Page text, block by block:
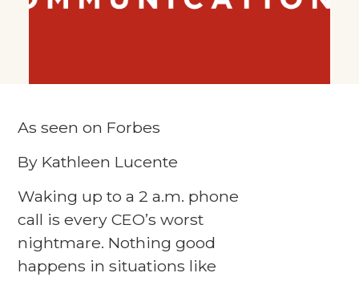
As seen on Forbes
By Kathleen Lucente
Waking up to a 2 a.m. phone
call is every CEO’s worst
nightmare. Nothing good
happens in situations like